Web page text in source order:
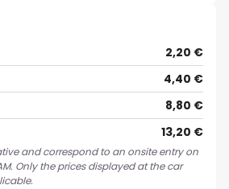
2,20 €
4,40 €
8,80 €
13,20 €
and correspond to an onsite entry on
Only the prices displayed at the car